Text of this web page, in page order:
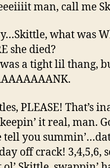
man, call me
what was
she died?
a tight lil thang,
PLEASE! That’s
keepin’ it real, man.
tell you
off crack! 3,4,5,6,